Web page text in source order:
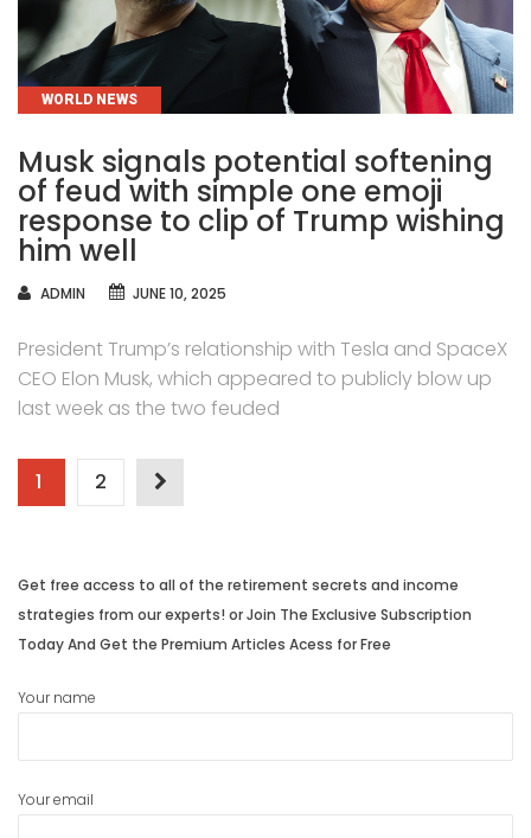
CATEGORIES
WORLD NEWS
Musk signals potential softening
of feud with simple one emoji
response to clip of Trump wishing
him well
AUTHOR
ADMIN JUNE 10, 2025
President Trump’s relationship with Tesla and SpaceX
CEO Elon Musk, which appeared to publicly blow up
last week as the two feuded
Posts
1 2
Get free access to all of the retirement secrets and income
strategies from our experts! or Join The Exclusive Subscription
Today And Get the Premium Articles Acess for Free
Your name
Your email